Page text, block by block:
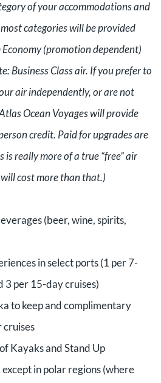
of your accommodations and
categories will be provided
(promotion dependent)
Business Class air. If you prefer to
air independently, or are not
Ocean Voyages will provide
credit. Paid for upgrades are
is really more of a true “free” air
cost more than that.)
(beer, wine, spirits,
in select ports (1 per 7-
3 per 15-day cruises)
to keep and complimentary
cruises
Kayaks and Stand Up
in polar regions (where